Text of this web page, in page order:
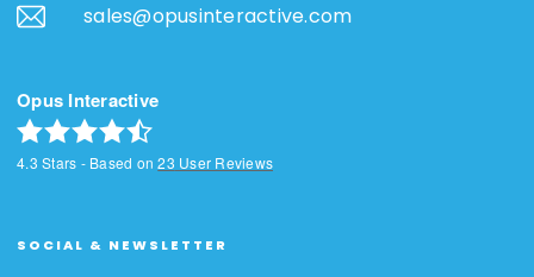
sales@opusinteractive.com
Opus Interactive
4.3 Stars - Based on23 User Reviews
SOCIAL & NEWSLETTER